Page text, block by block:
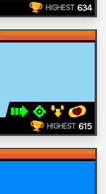
HIGHEST 634
HIGHEST 615